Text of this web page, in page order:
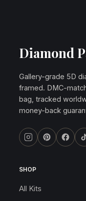
Diamond
Gallery-grade 5D
framed. DMC-
bag, tracked
money-back
SHOP
All Kits